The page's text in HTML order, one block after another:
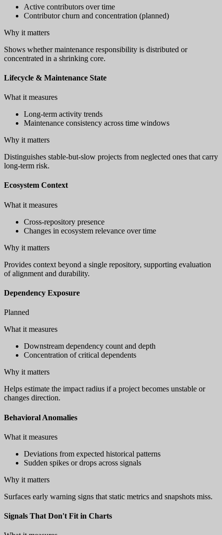
Active contributors over time
Contributor churn and concentration (planned)
Why it matters
Shows whether maintenance responsibility is distributed or
concentrated in a shrinking core.
Lifecycle & Maintenance State
What it measures
Long-term activity trends
Maintenance consistency across time windows
Why it matters
Distinguishes stable-but-slow projects from neglected ones that carry
long-term risk.
Ecosystem Context
What it measures
Cross-repository presence
Changes in ecosystem relevance over time
Why it matters
Provides context beyond a single repository, supporting evaluation
of alignment and durability.
Dependency Exposure
Planned
What it measures
Downstream dependency count and depth
Concentration of critical dependents
Why it matters
Helps estimate the impact radius if a project becomes unstable or
changes direction.
Behavioral Anomalies
What it measures
Deviations from expected historical patterns
Sudden spikes or drops across signals
Why it matters
Surfaces early warning signs that static metrics and snapshots miss.
Signals That Don't Fit in Charts